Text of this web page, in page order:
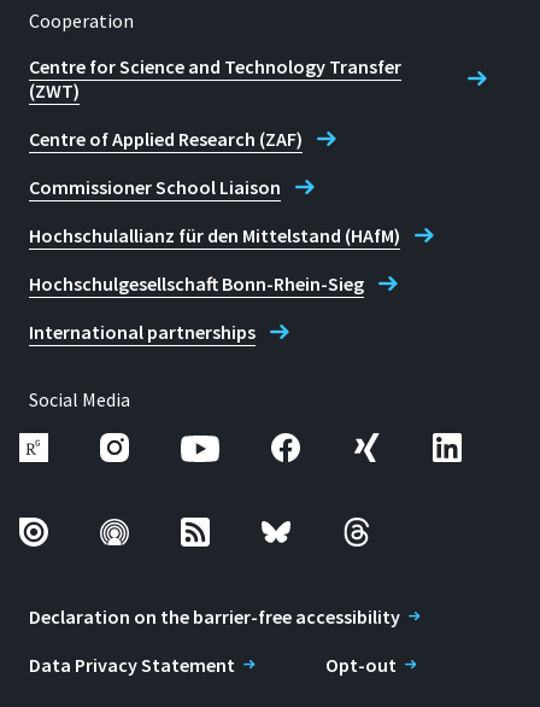
Cooperation
Centre for Science and Technology Transfer
(ZWT)
Centre of Applied Research (ZAF)
Commissioner School Liaison
Hochschulallianz für den Mittelstand (HAfM)
Hochschulgesellschaft Bonn-Rhein-Sieg
International partnerships
Social Media
Declaration on the barrier-free accessibility
Data Privacy Statement
Opt-out